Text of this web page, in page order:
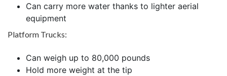
Can carry more water thanks to lighter aerial
equipment
Platform Trucks:
Can weigh up to 80,000 pounds
Hold more weight at the tip